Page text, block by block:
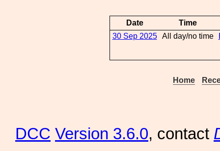
Date
Time
30 Sep 2025
All day/no time
Home
DCC Version 3.6.0, contact